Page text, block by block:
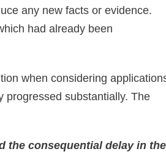
any new facts or evidence.
had already been
when considering
progressed substantially. The
the consequential delay in the